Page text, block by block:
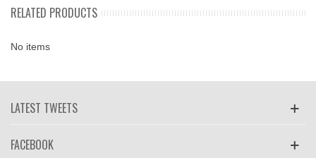
RELATED PRODUCTS
No items
LATEST TWEETS
FACEBOOK